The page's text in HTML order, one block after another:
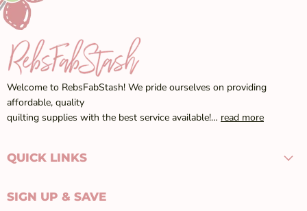
Welcome to RebsFabStash! We pride ourselves on providing
affordable, quality
quilting supplies with the best service available!… read more
QUICK LINKS
SIGN UP & SAVE